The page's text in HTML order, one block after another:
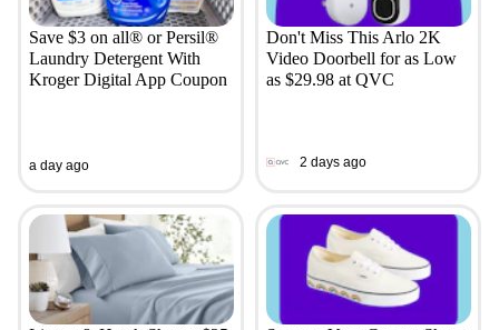
Save $3 on all® or Persil®
Laundry Detergent With
Kroger Digital App Coupon
a day ago
Don't Miss This Arlo 2K
Video Doorbell for as Low
as $29.98 at QVC
2 days ago